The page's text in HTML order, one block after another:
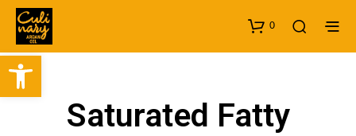
Open toolbar
0
Saturated Fatty